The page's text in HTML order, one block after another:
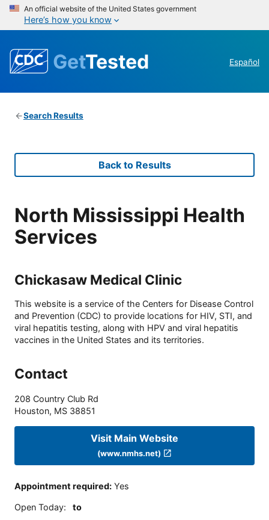
An official website of the United States government
Here’s how you know
GetTested Español
Search Results
Back to Results
North Mississippi Health
Services
Chickasaw Medical Clinic
This website is a service of the Centers for Disease Control
and Prevention (CDC) to provide locations for HIV, STI, and
viral hepatitis testing, along with HPV and viral hepatitis
vaccines in the United States and its territories.
Contact
208 Country Club Rd
Houston, MS 38851
Visit Main Website
(www.nmhs.net)
Appointment required: Yes
Open Today: to